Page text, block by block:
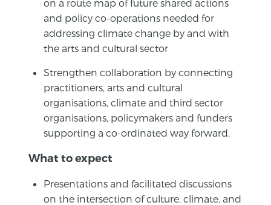
on a route map of future shared actions
and policy co-operations needed for
addressing climate change by and with
the arts and cultural sector
Strengthen collaboration by connecting
practitioners, arts and cultural
organisations, climate and third sector
organisations, policymakers and funders
supporting a co-ordinated way forward.
What to expect
Presentations and facilitated discussions
on the intersection of culture, climate, and